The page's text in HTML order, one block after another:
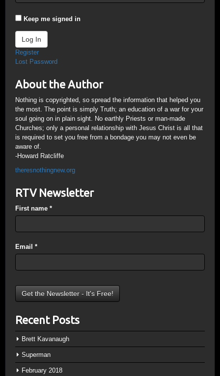
Keep me signed in
Log In
Register
Lost Password
About the Author
Nothing is copyrighted, so spread the information that helped you
the most. The point is simply Truth; an education of a war for your
soul going on in plain sight. No earthly Priests or man-made
Churches; only a personal relationship with Jesus Christ is all that
is required to set you free from a bondage you may not even be
aware of.
-Howard Ratcliffe
theresnothingnew.org
RTV Newsletter
First name *
Email *
Recent Posts
Brett Kavanaugh
Superman
February 2018